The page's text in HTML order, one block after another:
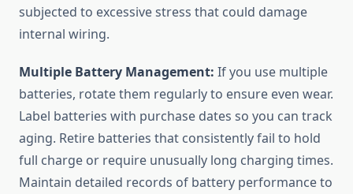
subjected to excessive stress that could damage
internal wiring.
Multiple Battery Management: If you use multiple
batteries, rotate them regularly to ensure even wear.
Label batteries with purchase dates so you can track
aging. Retire batteries that consistently fail to hold
full charge or require unusually long charging times.
Maintain detailed records of battery performance to